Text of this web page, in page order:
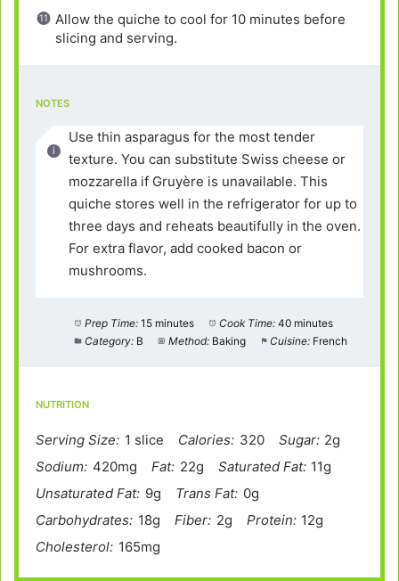
Allow the quiche to cool for 10 minutes before
slicing and serving.
NOTES
Use thin asparagus for the most tender
texture. You can substitute Swiss cheese or
mozzarella if Gruyère is unavailable. This
quiche stores well in the refrigerator for up to
three days and reheats beautifully in the oven.
For extra flavor, add cooked bacon or
mushrooms.
Prep Time: 15 minutes Cook Time: 40 minutes
Category: B Method: Baking Cuisine: French
NUTRITION
Serving Size: 1 slice Calories: 320 Sugar: 2g
Sodium: 420mg Fat: 22g Saturated Fat: 11g
Unsaturated Fat: 9g Trans Fat: 0g
Carbohydrates: 18g Fiber: 2g Protein: 12g
Cholesterol: 165mg